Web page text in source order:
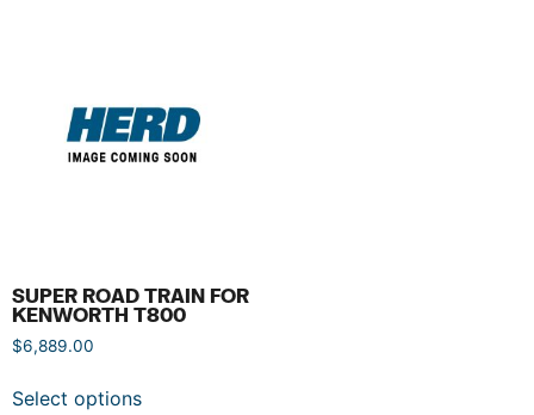
SUPER ROAD TRAIN FOR
KENWORTH T800
$6,889.00
Select options